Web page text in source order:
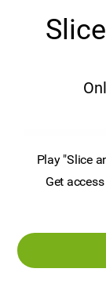
Play "Slice
Get